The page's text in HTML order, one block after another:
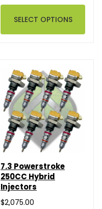
SELECT OPTIONS
7.3 Powerstroke
250CC Hybrid
Injectors
$2,075.00